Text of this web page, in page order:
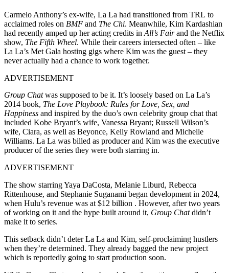
Carmelo Anthony’s ex-wife, La La had transitioned from TRL to
acclaimed roles on BMF and The Chi. Meanwhile, Kim Kardashian
had recently amped up her acting credits in All’s Fairand the Netflix
show, The Fifth Wheel. While their careers intersected often – like
La La’s Met Gala hosting gigs where Kim was the guest – they
never actually had a chance to work together.
ADVERTISEMENT
Group Chatwas supposed to be it. It’s loosely based on La La’s
2014 book, The Love Playbook: Rules for Love, Sex, and
Happiness and inspired by the duo’s own celebrity group chat that
included Kobe Bryant’s wife, Vanessa Bryant; Russell Wilson’s
wife, Ciara, as well as Beyonce, Kelly Rowland and Michelle
Williams. La La was billed as producer and Kim was the executive
producer of the series they were both starring in.
ADVERTISEMENT
The show starring Yaya DaCosta, Melanie Liburd, Rebecca
Rittenhouse, and Stephanie Suganami began development in 2024,
when Hulu’s revenue was at $12 billion . However, after two years
of working on it and the hype built around it, Group Chatdidn’t
make it to series.
This setback didn’t deter La La and Kim, self-proclaiming hustlers
when they’re determined. They already bagged the new project
which is reportedly going to start production soon.